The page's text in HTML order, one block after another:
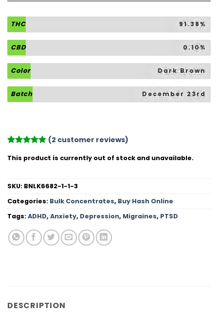
THC 91.38%
CBD 0.10%
Color Dark Brown
Batch December 23rd
out of 5
(2 customer reviews)
This product is currently out of stock and unavailable.
SKU: BNLK6682-1-1-3
Categories: Bulk Concentrates, Buy Hash Online
Tags:ADHD, Anxiety, Depression, Migraines, PTSD
DESCRIPTION